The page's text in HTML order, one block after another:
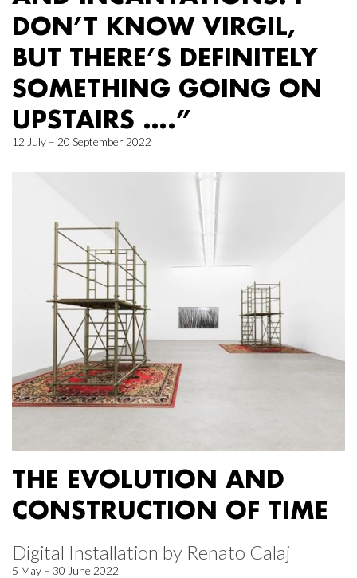
DON’T KNOW VIRGIL,
BUT THERE’S DEFINITELY
SOMETHING GOING ON
UPSTAIRS ….”
12 July – 20 September 2022
THE EVOLUTION AND
CONSTRUCTION OF TIME
Digital Installation by Renato Calaj
5 May – 30 June 2022